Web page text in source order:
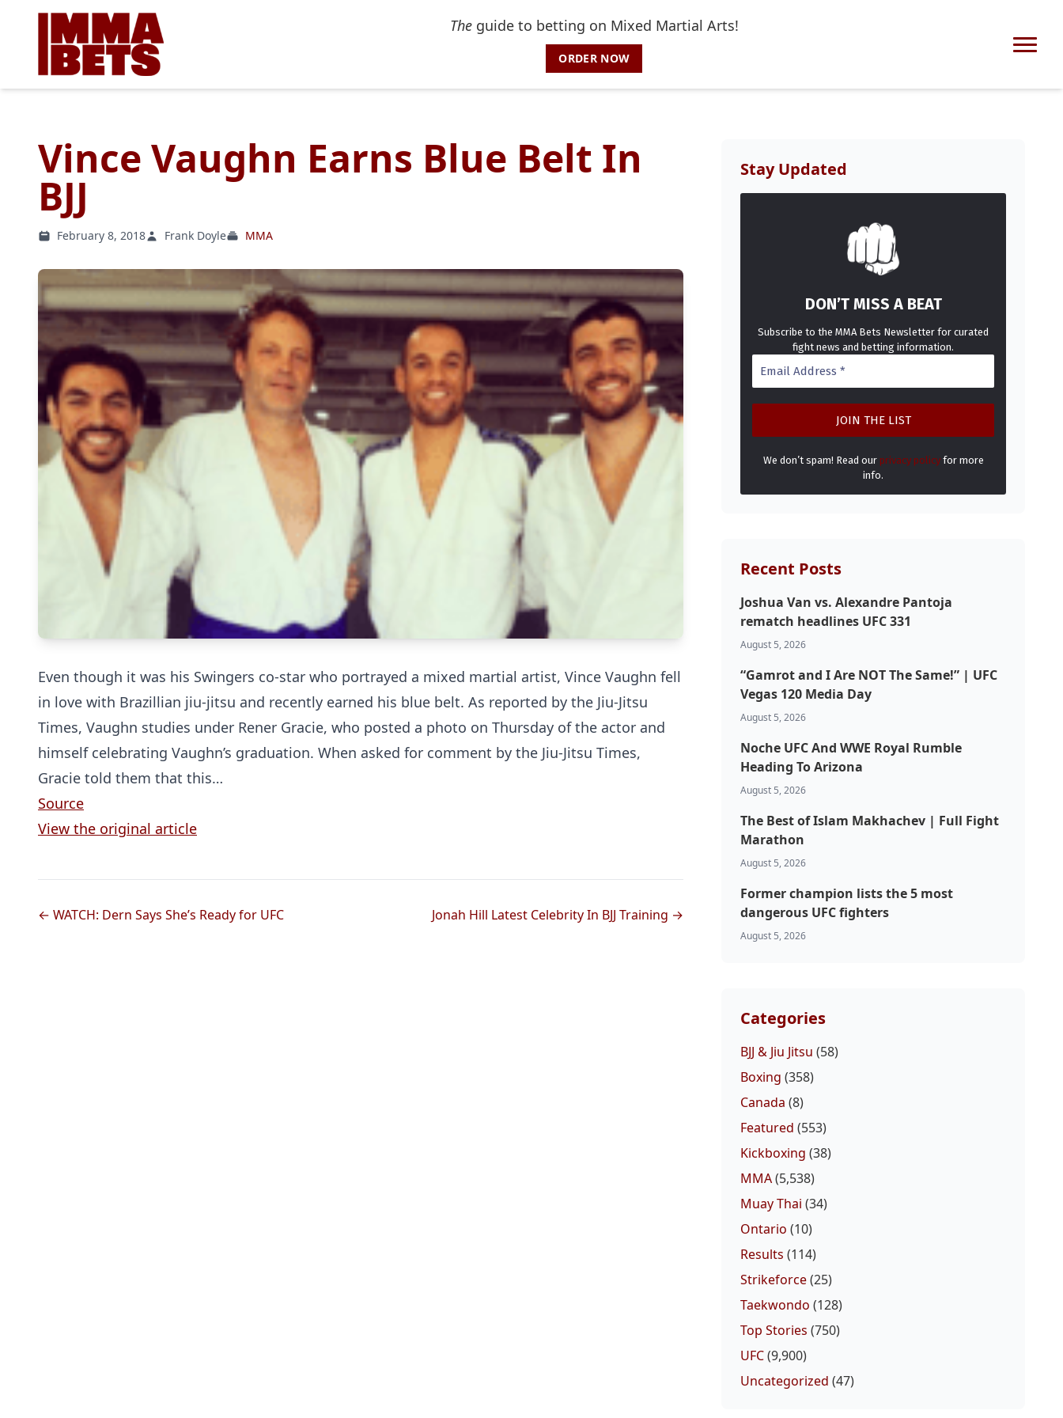
Theguide to betting on Mixed Martial Arts!
ORDER NOW
Vince Vaughn Earns Blue Belt In
BJJ
February 8, 2018 Frank Doyle MMA
Even though it was his Swingers co-star who portrayed a mixed martial artist, Vince Vaughn fell
in love with Brazillian jiu-jitsu and recently earned his blue belt. As reported by the Jiu-Jitsu
Times, Vaughn studies under Rener Gracie, who posted a photo on Thursday of the actor and
himself celebrating Vaughn’s graduation. When asked for comment by the Jiu-Jitsu Times,
Gracie told them that this…
Source
View the original article
← WATCH: Dern Says She’s Ready for UFC Jonah Hill Latest Celebrity In BJJ Training →
Stay Updated
DON’T MISS A BEAT
Subscribe to the MMA Bets Newsletter for curated
fight news and betting information.
We don’t spam! Read our privacy policyfor more
info.
Recent Posts
Joshua Van vs. Alexandre Pantoja
rematch headlines UFC 331
August 5, 2026
“Gamrot and I Are NOT The Same!” | UFC
Vegas 120 Media Day
August 5, 2026
Noche UFC And WWE Royal Rumble
Heading To Arizona
August 5, 2026
The Best of Islam Makhachev | Full Fight
Marathon
August 5, 2026
Former champion lists the 5 most
dangerous UFC fighters
August 5, 2026
Categories
BJJ & Jiu Jitsu (58)
Boxing (358)
Canada (8)
Featured (553)
Kickboxing (38)
MMA(5,538)
Muay Thai (34)
Ontario (10)
Results (114)
Strikeforce(25)
Taekwondo (128)
Top Stories (750)
UFC(9,900)
Uncategorized (47)